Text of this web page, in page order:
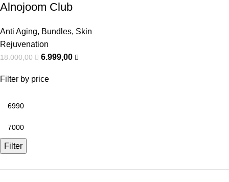
Filter by price
Filter
Alnojoom Club
Anti Aging, Bundles, Skin
Rejuvenation
18.000,00 6.999,00